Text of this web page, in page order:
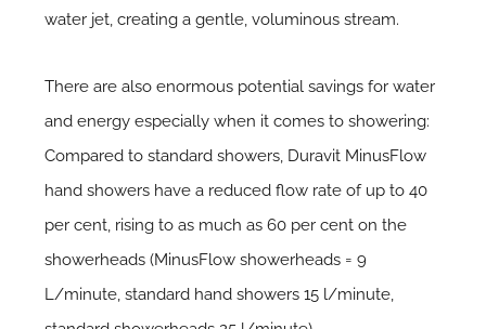
water jet, creating a gentle, voluminous stream.
There are also enormous potential savings for water
and energy especially when it comes to showering:
Compared to standard showers, Duravit MinusFlow
hand showers have a reduced flow rate of up to 40
per cent, rising to as much as 60 per cent on the
showerheads (MinusFlow showerheads = 9
L/minute, standard hand showers 15 l/minute,